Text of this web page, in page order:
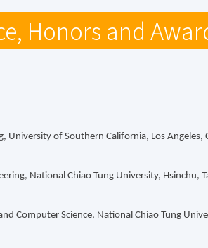
Honors and
University of Southern California, Los
National Chiao Tung University, Hsinchu,
Computer Science, National Chiao Tung